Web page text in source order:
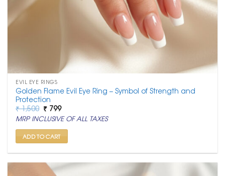
EVIL EYE RINGS
Golden Flame Evil Eye Ring – Symbol of Strength and
Protection
₹1,500 Original
price
was:
₹ 1,500.
₹ 799Current
price
is:
₹ 799.
MRP INCLUSIVE OF ALL TAXES
ADD TO CART